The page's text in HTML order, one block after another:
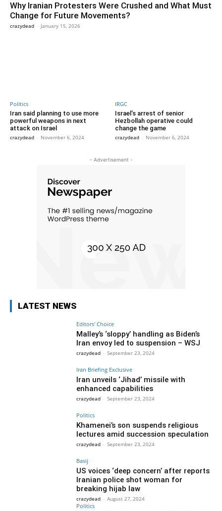
Why Iranian Protesters Were Crushed and What Must
Change for Future Movements?
crazydead - January 15, 2026
Politics
Iran said planning to use more
powerful weapons in next
attack on Israel
crazydead - November 6, 2024
IRGC
Israel’s arrest of senior
Hezbollah operative could
change the game
crazydead - November 6, 2024
- Advertisement -
LATEST NEWS
Editors' Choice
Malley’s ‘sloppy’ handling as Biden’s
Iran envoy led to suspension – WSJ
crazydead - September 23, 2024
Iran Briefing Exclusive
Iran unveils ‘Jihad’ missile with
enhanced capabilities
crazydead - September 23, 2024
Politics
Khamenei’s son suspends religious
lectures amid succession speculation
crazydead - September 23, 2024
Basij
US voices ‘deep concern’ after reports
Iranian police shot woman for
breaking hijab law
crazydead - August 27, 2024
Politics